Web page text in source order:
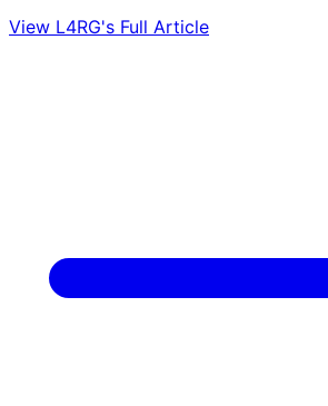
View L4RG's Full Article